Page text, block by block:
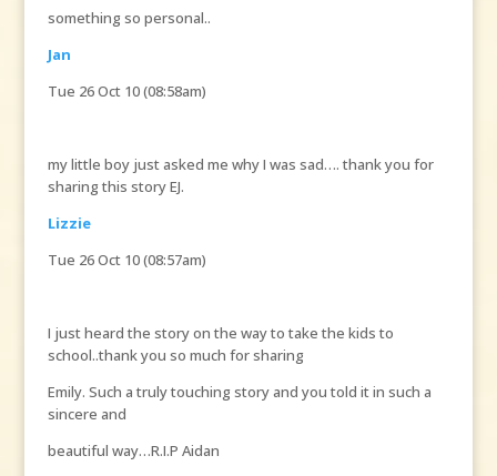
something so personal..
Jan
Tue 26 Oct 10 (08:58am)
my little boy just asked me why I was sad…. thank you for
sharing this story EJ.
Lizzie
Tue 26 Oct 10 (08:57am)
I just heard the story on the way to take the kids to
school..thank you so much for sharing
Emily. Such a truly touching story and you told it in such a
sincere and
beautiful way…R.I.P Aidan